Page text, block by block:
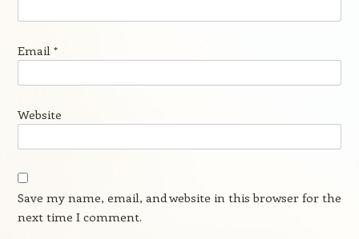
Email *
Website
Save my name, email, and website in this browser for the
next time I comment.